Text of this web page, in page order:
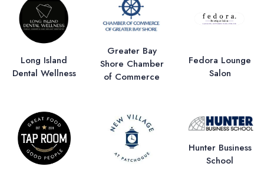
Long Island
Dental Wellness
Greater Bay
Shore Chamber
of Commerce
Fedora Lounge
Salon
Hunter Business
School